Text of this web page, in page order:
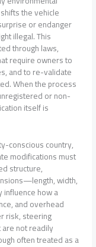
the vehicle
or endanger
illegal. This
through laws,
require owners to
and to re-validate
When the process
or non-
itself is
conscious country,
modifications must
structure,
width,
how a
and overhead
risk, steering
not readily
often treated as a